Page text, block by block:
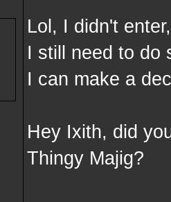
Lol, I didn't
I still need to do
I can make a
Hey Ixith, did
Thingy Majig?